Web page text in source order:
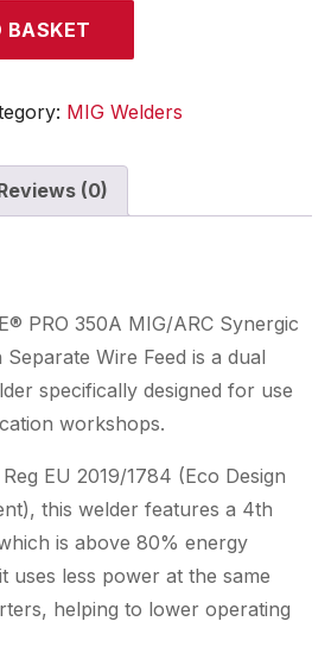
BASKET
MIG Welders
(0)
PRO 350A MIG/ARC Synergic
Wire Feed is a dual
specifically designed for use
workshops.
EU 2019/1784 (Eco Design
this welder features a 4th
is above 80% energy
uses less power at the same
helping to lower operating